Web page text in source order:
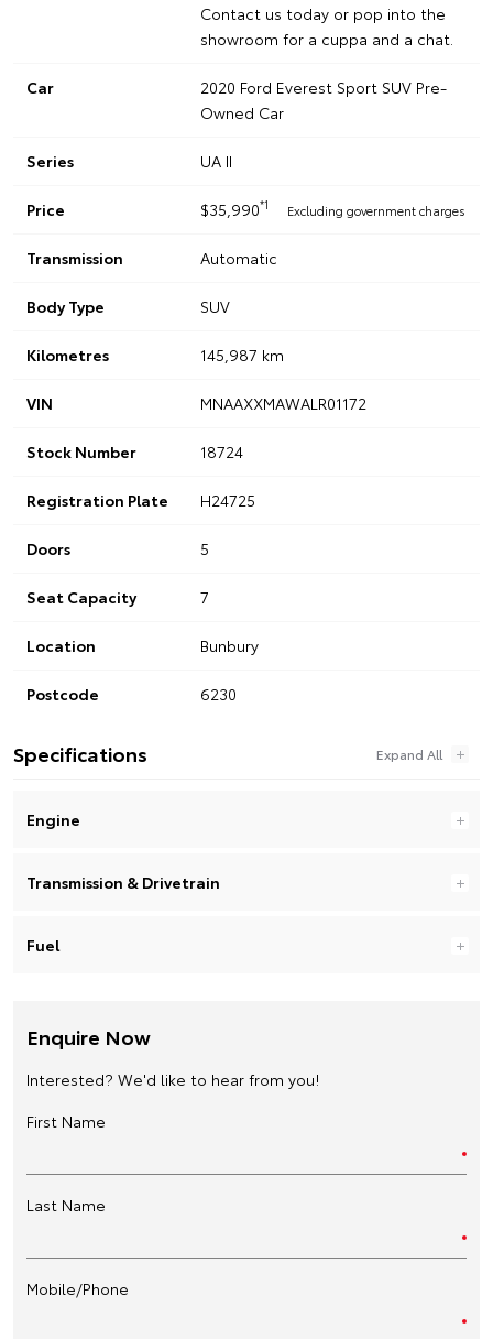
Contact us today or pop into the
showroom for a cuppa and a chat.
Car
2020 Ford Everest Sport SUV Pre-
Owned Car
Series UA II
Price $35,990*1 Excluding government charges
Transmission Automatic
Body Type SUV
Kilometres 145,987 km
VIN MNAAXXMAWALR01172
Stock Number 18724
Registration Plate H24725
Doors 5
Seat Capacity 7
Location Bunbury
Postcode 6230
Specifications
Engine
Transmission & Drivetrain
Fuel
Enquire Now
Interested? We'd like to hear from you!
First Name
Last Name
Mobile/Phone